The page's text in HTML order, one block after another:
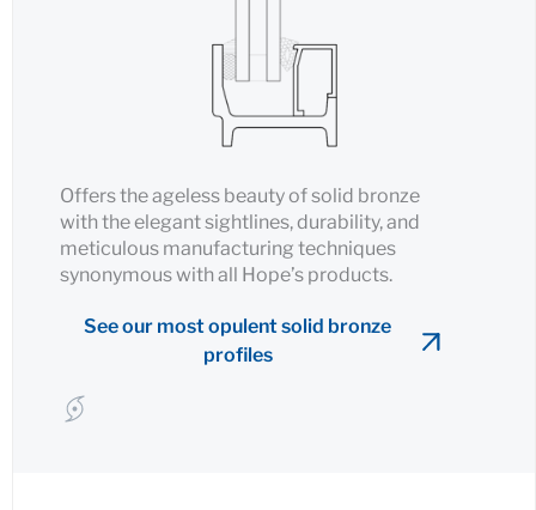
Offers the ageless beauty of solid bronze
with the elegant sightlines, durability, and
meticulous manufacturing techniques
synonymous with all Hope’s products.
See our most opulent solid bronze
profiles